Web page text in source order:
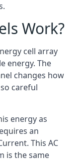
Work?
cell array
energy. The
changes how
careful
energy as
an
This AC
is the same